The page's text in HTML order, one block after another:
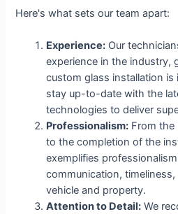
Here's what sets our team apart:
Experience: Our
experience in the industry,
custom glass installation is
stay up-to-date with the
technologies to deliver
Professionalism: From
to the completion of the
exemplifies
communication,
vehicle and property.
Attention to Detail: We